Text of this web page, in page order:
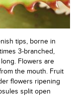
tips, borne in
3-branched,
Flowers are
the mouth. Fruit
flowers ripening
split open